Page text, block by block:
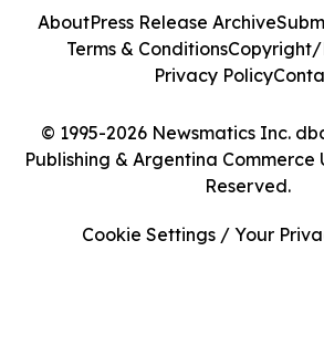
© 1995-2026 Newsmatics Inc.
Publishing & Argentina Commerce
Reserved.
AboutPress Release Archive
Terms & ConditionsCopyright/
Privacy Policy
Cookie Settings / Your